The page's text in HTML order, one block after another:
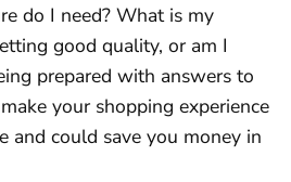
do I need? What is my
good quality, or am I
prepared with answers to
your shopping experience
and could save you money in